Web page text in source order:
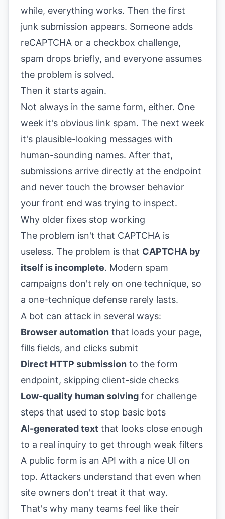
while, everything works. Then the first
junk submission appears. Someone adds
reCAPTCHA or a checkbox challenge,
spam drops briefly, and everyone assumes
the problem is solved.
Then it starts again.
Not always in the same form, either. One
week it's obvious link spam. The next week
it's plausible-looking messages with
human-sounding names. After that,
submissions arrive directly at the endpoint
and never touch the browser behavior
your front end was trying to inspect.
Why older fixes stop working
The problem isn't that CAPTCHA is
useless. The problem is that CAPTCHA by
itself is incomplete. Modern spam
campaigns don't rely on one technique, so
a one-technique defense rarely lasts.
A bot can attack in several ways:
Browser automation that loads your page,
fills fields, and clicks submit
Direct HTTP submission to the form
endpoint, skipping client-side checks
Low-quality human solving for challenge
steps that used to stop basic bots
AI-generated text that looks close enough
to a real inquiry to get through weak filters
A public form is an API with a nice UI on
top. Attackers understand that even when
site owners don't treat it that way.
That's why many teams feel like their